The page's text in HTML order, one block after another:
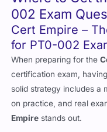
Cert Empire –
for PT0-002
When preparing for the
certification exam,
solid strategy includes a
on practice, and real
Empirestands out.
Cert Empire is a leading